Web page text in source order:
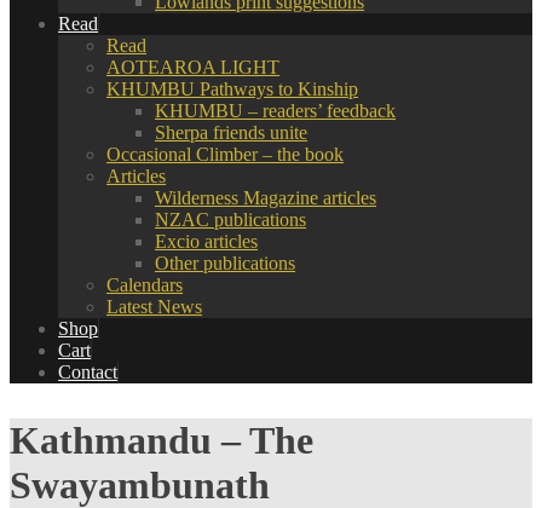
Read
Read
AOTEAROA LIGHT
KHUMBU Pathways to Kinship
KHUMBU – readers’ feedback
Sherpa friends unite
Occasional Climber – the book
Articles
Wilderness Magazine articles
NZAC publications
Excio articles
Other publications
Calendars
Latest News
Shop
Cart
Contact
Kathmandu – The
Swayambunath